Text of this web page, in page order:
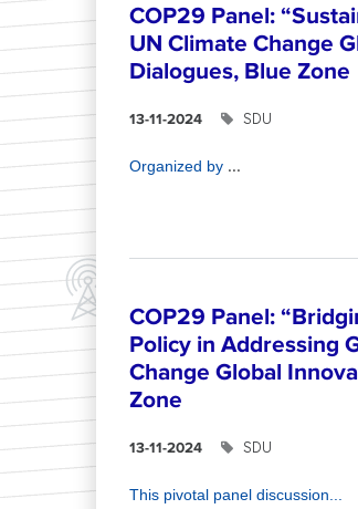
COP29 Panel:
UN Climate Change
Dialogues, Blue Zone
13-11-2024 SDU
Organized by ...
COP29 Panel:
Policy in Addressing
Change Global
Zone
13-11-2024 SDU
This pivotal panel discussion...